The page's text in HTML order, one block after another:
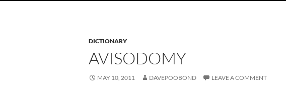
DICTIONARY
AVISODOMY
MAY 10, 2011 DAVEPOOBOND LEAVE A COMMENT